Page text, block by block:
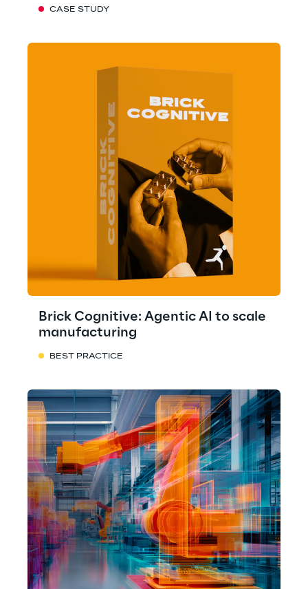
CASE STUDY
Brick Cognitive: Agentic AI to scale
manufacturing
BEST PRACTICE